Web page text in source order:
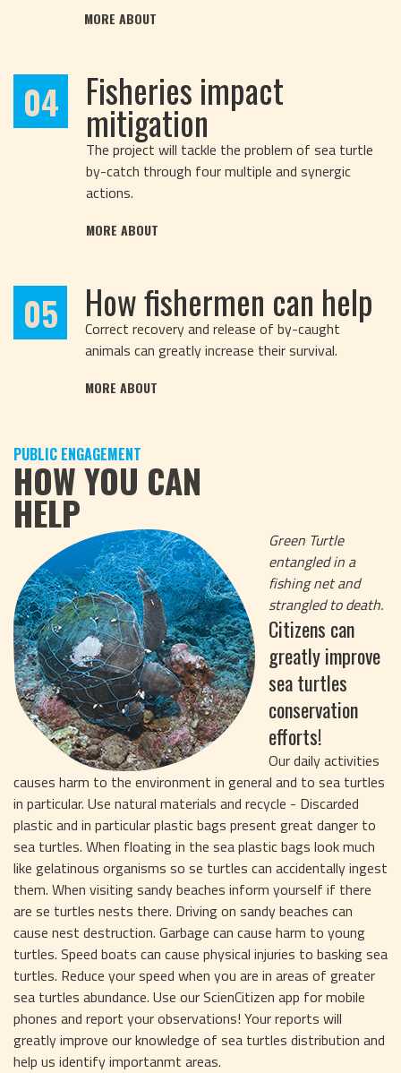
MORE ABOUT
04 Fisheries impact
mitigation
The project will tackle the problem of sea turtle
by-catch through four multiple and synergic
actions.
MORE ABOUT
05 How fishermen can help
Correct recovery and release of by-caught
animals can greatly increase their survival.
MORE ABOUT
PUBLIC ENGAGEMENT
HOW YOU CAN
HELP
Green Turtle
entangled in a
fishing net and
strangled to death.
Citizens can
greatly improve
sea turtles
conservation
efforts!
Our daily activities
causes harm to the environment in general and to sea turtles
in particular. Use natural materials and recycle - Discarded
plastic and in particular plastic bags present great danger to
sea turtles. When floating in the sea plastic bags look much
like gelatinous organisms so se turtles can accidentally ingest
them. When visiting sandy beaches inform yourself if there
are se turtles nests there. Driving on sandy beaches can
cause nest destruction. Garbage can cause harm to young
turtles. Speed boats can cause physical injuries to basking sea
turtles. Reduce your speed when you are in areas of greater
sea turtles abundance. Use our ScienCitizen app for mobile
phones and report your observations! Your reports will
greatly improve our knowledge of sea turtles distribution and
help us identify importanmt areas.